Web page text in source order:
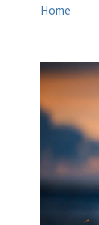
Home